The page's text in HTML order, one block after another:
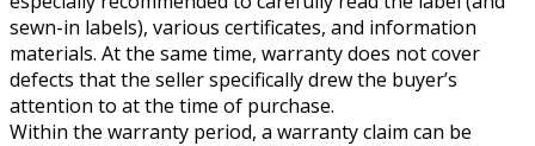
sewn-in labels), various certificates, and information
materials. At the same time, warranty does not cover
defects that the seller specifically drew the buyer’s
attention to at the time of purchase.
Within the warranty period, a warranty claim can be